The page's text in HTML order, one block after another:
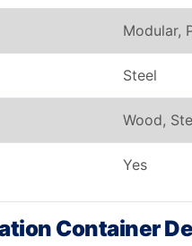
Modular,
Steel
Wood,
Yes
Container